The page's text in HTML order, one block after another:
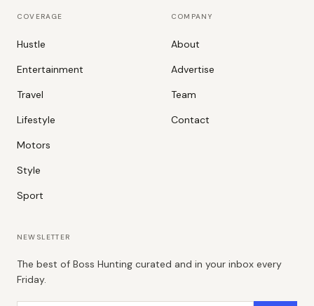
COVERAGE
Hustle
Entertainment
Travel
Lifestyle
Motors
Style
Sport
COMPANY
About
Advertise
Team
Contact
NEWSLETTER
The best of Boss Hunting curated and in your inbox every
Friday.